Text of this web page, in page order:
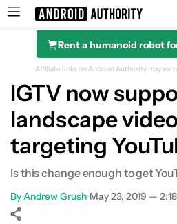
Search results for
Rent a humanoid robot
Affiliate links on Android Authority may
IGTV now
landscape
targeting
Is this change enough to get
ByAndrew Grush•May 23, 2019 —